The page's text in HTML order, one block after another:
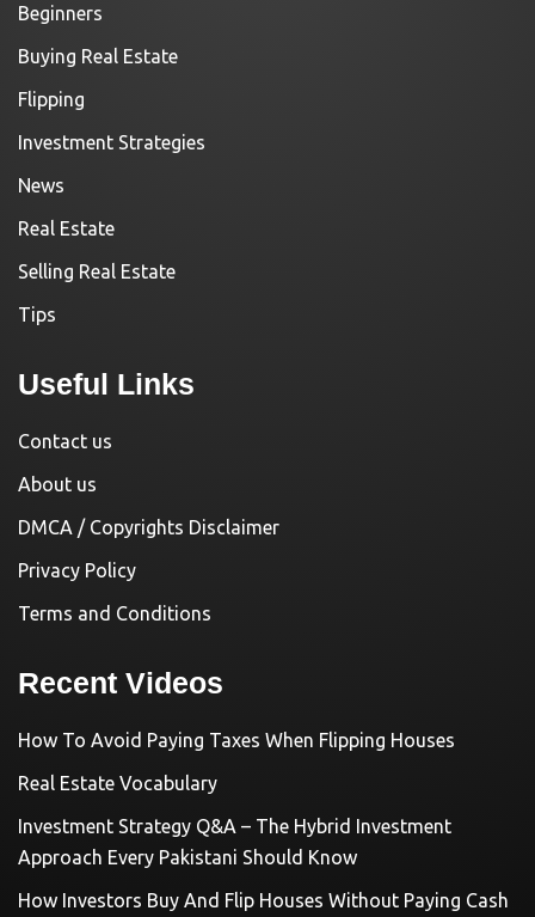
Beginners
Buying Real Estate
Flipping
Investment Strategies
News
Real Estate
Selling Real Estate
Tips
Useful Links
Contact us
About us
DMCA / Copyrights Disclaimer
Privacy Policy
Terms and Conditions
Recent Videos
How To Avoid Paying Taxes When Flipping Houses
Real Estate Vocabulary
Investment Strategy Q&A – The Hybrid Investment
Approach Every Pakistani Should Know
How Investors Buy And Flip Houses Without Paying Cash